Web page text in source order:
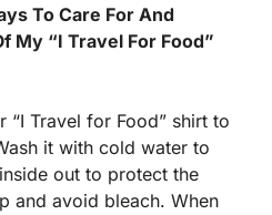
To Care For And
My “I Travel For Food”
Travel for Food” shirt to
it with cold water to
out to protect the
and avoid bleach. When